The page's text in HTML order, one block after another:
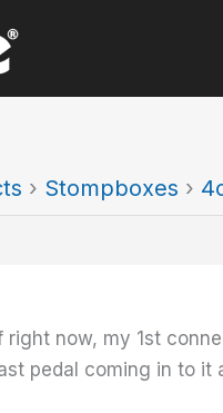
› Stompboxes ›
right now, my 1st
pedal coming in to it